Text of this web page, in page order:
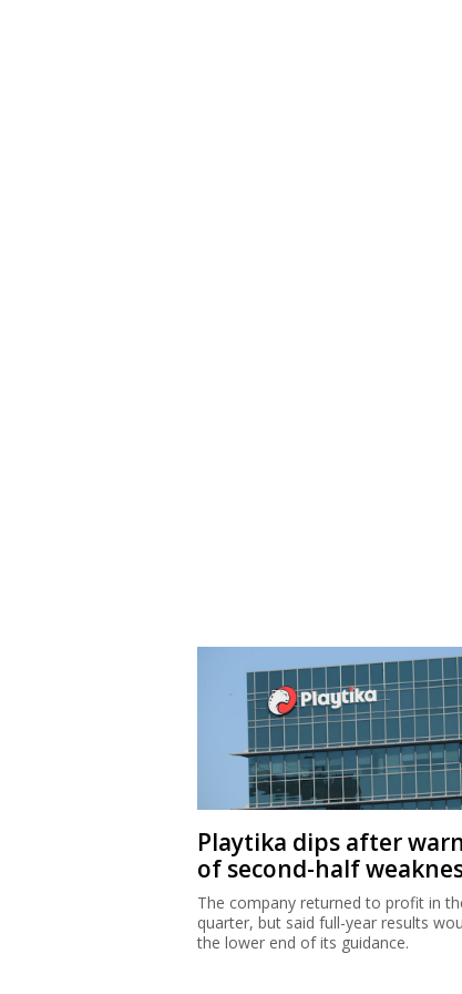
Playtika dips after
of second-half
The company returned to profit in
quarter, but said full-year results
the lower end of its guidance.